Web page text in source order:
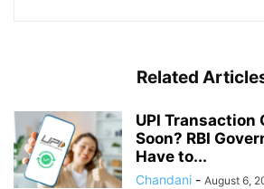
Related
UPI Transaction
Soon? RBI
Have to...
Chandani - August 6,